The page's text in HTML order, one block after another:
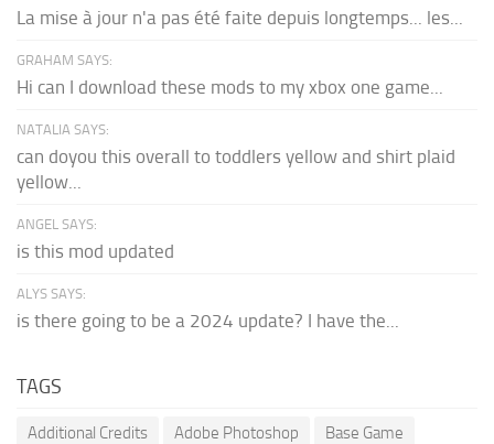
La mise à jour n'a pas été faite depuis longtemps... les...
GRAHAM SAYS:
Hi can I download these mods to my xbox one game...
NATALIA SAYS:
can doyou this overall to toddlers yellow and shirt plaid
yellow...
ANGEL SAYS:
is this mod updated
ALYS SAYS:
is there going to be a 2024 update? I have the...
TAGS
Additional Credits Adobe Photoshop
Base Game